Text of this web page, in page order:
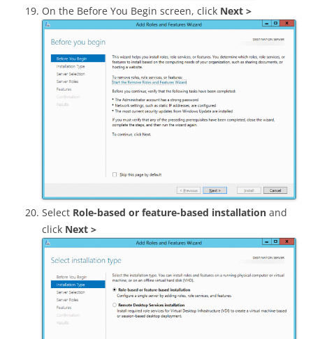
On the Before You Begin screen, click Next >
Select Role-based or feature-based installation and
click Next >